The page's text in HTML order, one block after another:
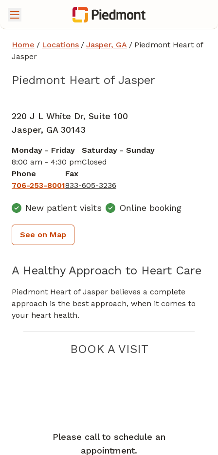
Home / Locations / Jasper, GA / Piedmont Heart of
Jasper
Piedmont Heart of Jasper
220 J L White Dr, Suite 100
Jasper, GA 30143
Monday - Friday
8:00 am - 4:30 pm
Saturday - Sunday
Closed
Phone
706-253-8001
Fax
833-605-3236
New patient visits Online booking
See on Map
A Healthy Approach to Heart Care
Piedmont Heart of Jasper believes a complete
approach is the best approach, when it comes to
your heart health.
BOOK A VISIT
Please call to schedule an
appointment.